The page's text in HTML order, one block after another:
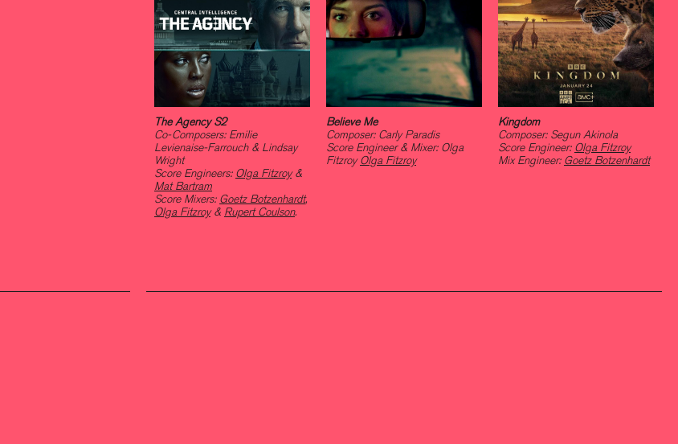
The Agency S2
Co-Composers: Emilie
Levienaise-Farrouch & Lindsay
Wright
Score Engineers: Olga Fitzroy&
Mat Bartram
Score Mixers: Goetz Botzenhardt,
Olga Fitzroy& Rupert Coulson.
Believe Me
Composer: Carly Paradis
Score Engineer & Mixer: Olga
FitzroyOlga Fitzroy
Kingdom
Composer: Segun Akinola
Score Engineer: Olga Fitzroy
Mix Engineer: Goetz Botzenhardt